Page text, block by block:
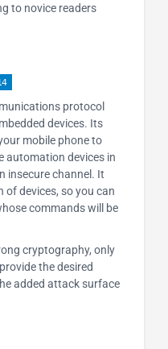
to novice readers
protocol
devices. Its
mobile phone to
automation devices in
insecure channel. It
devices, so you can
commands will be
cryptography, only
the desired
added attack surface